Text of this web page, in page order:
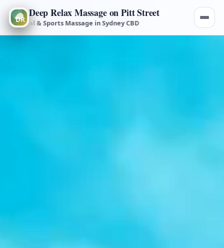
Deep Relax Massage on Pitt Street
& Sports Massage in Sydney CBD Deep Tissue, Remedial &